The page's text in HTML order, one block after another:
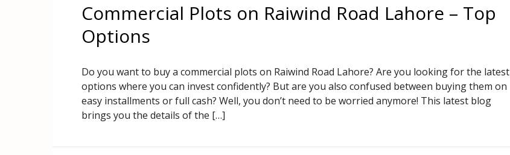
Commercial Plots on Raiwind Road Lahore – Top
Options
Do you want to buy a commercial plots on Raiwind Road Lahore? Are you looking for the latest
options where you can invest confidently? But are you also confused between buying them on
easy installments or full cash? Well, you don’t need to be worried anymore! This latest blog
brings you the details of the […]